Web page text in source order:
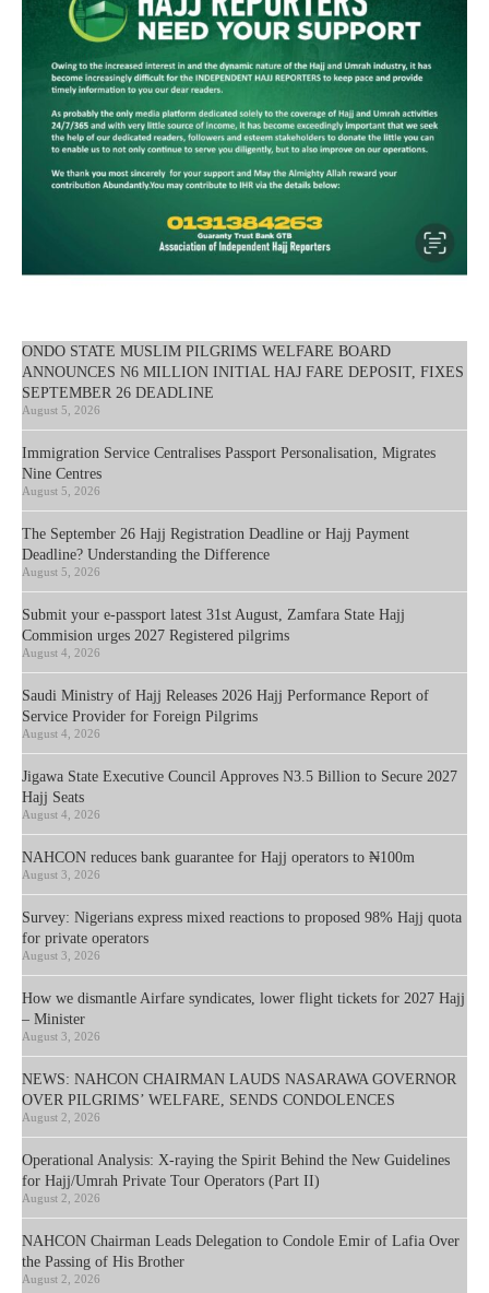
ONDO STATE MUSLIM PILGRIMS WELFARE BOARD
ANNOUNCES N6 MILLION INITIAL HAJ FARE DEPOSIT, FIXES
SEPTEMBER 26 DEADLINE
August 5, 2026
Immigration Service Centralises Passport Personalisation, Migrates
Nine Centres
August 5, 2026
The September 26 Hajj Registration Deadline or Hajj Payment
Deadline? Understanding the Difference
August 5, 2026
Submit your e-passport latest 31st August, Zamfara State Hajj
Commision urges 2027 Registered pilgrims
August 4, 2026
Saudi Ministry of Hajj Releases 2026 Hajj Performance Report of
Service Provider for Foreign Pilgrims
August 4, 2026
Jigawa State Executive Council Approves N3.5 Billion to Secure 2027
Hajj Seats
August 4, 2026
NAHCON reduces bank guarantee for Hajj operators to ₦100m
August 3, 2026
Survey: Nigerians express mixed reactions to proposed 98% Hajj quota
for private operators
August 3, 2026
How we dismantle Airfare syndicates, lower flight tickets for 2027 Hajj
– Minister
August 3, 2026
NEWS: NAHCON CHAIRMAN LAUDS NASARAWA GOVERNOR
OVER PILGRIMS’ WELFARE, SENDS CONDOLENCES
August 2, 2026
Operational Analysis: X-raying the Spirit Behind the New Guidelines
for Hajj/Umrah Private Tour Operators (Part II)
August 2, 2026
NAHCON Chairman Leads Delegation to Condole Emir of Lafia Over
the Passing of His Brother
August 2, 2026